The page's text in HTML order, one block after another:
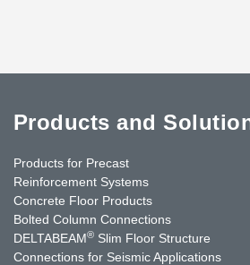
Products and
Products for Precast
Reinforcement Systems
Concrete Floor Products
Bolted Column Connections
DELTABEAM® Slim Floor Structure
Connections for Seismic Applications